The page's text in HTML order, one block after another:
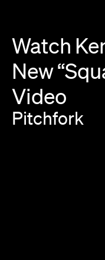
Watch
New
Video
Pitchfork